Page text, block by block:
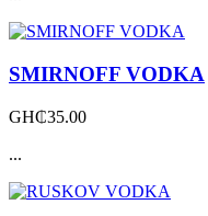
SMIRNOFF VODKA
GH₵35.00
...